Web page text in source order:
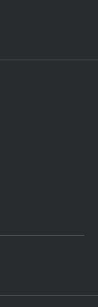
you
If you
these
or